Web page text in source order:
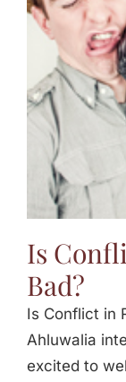
Jasbina
FAQs
Is
Bad?
Is Conflict in
Ahluwalia
excited to